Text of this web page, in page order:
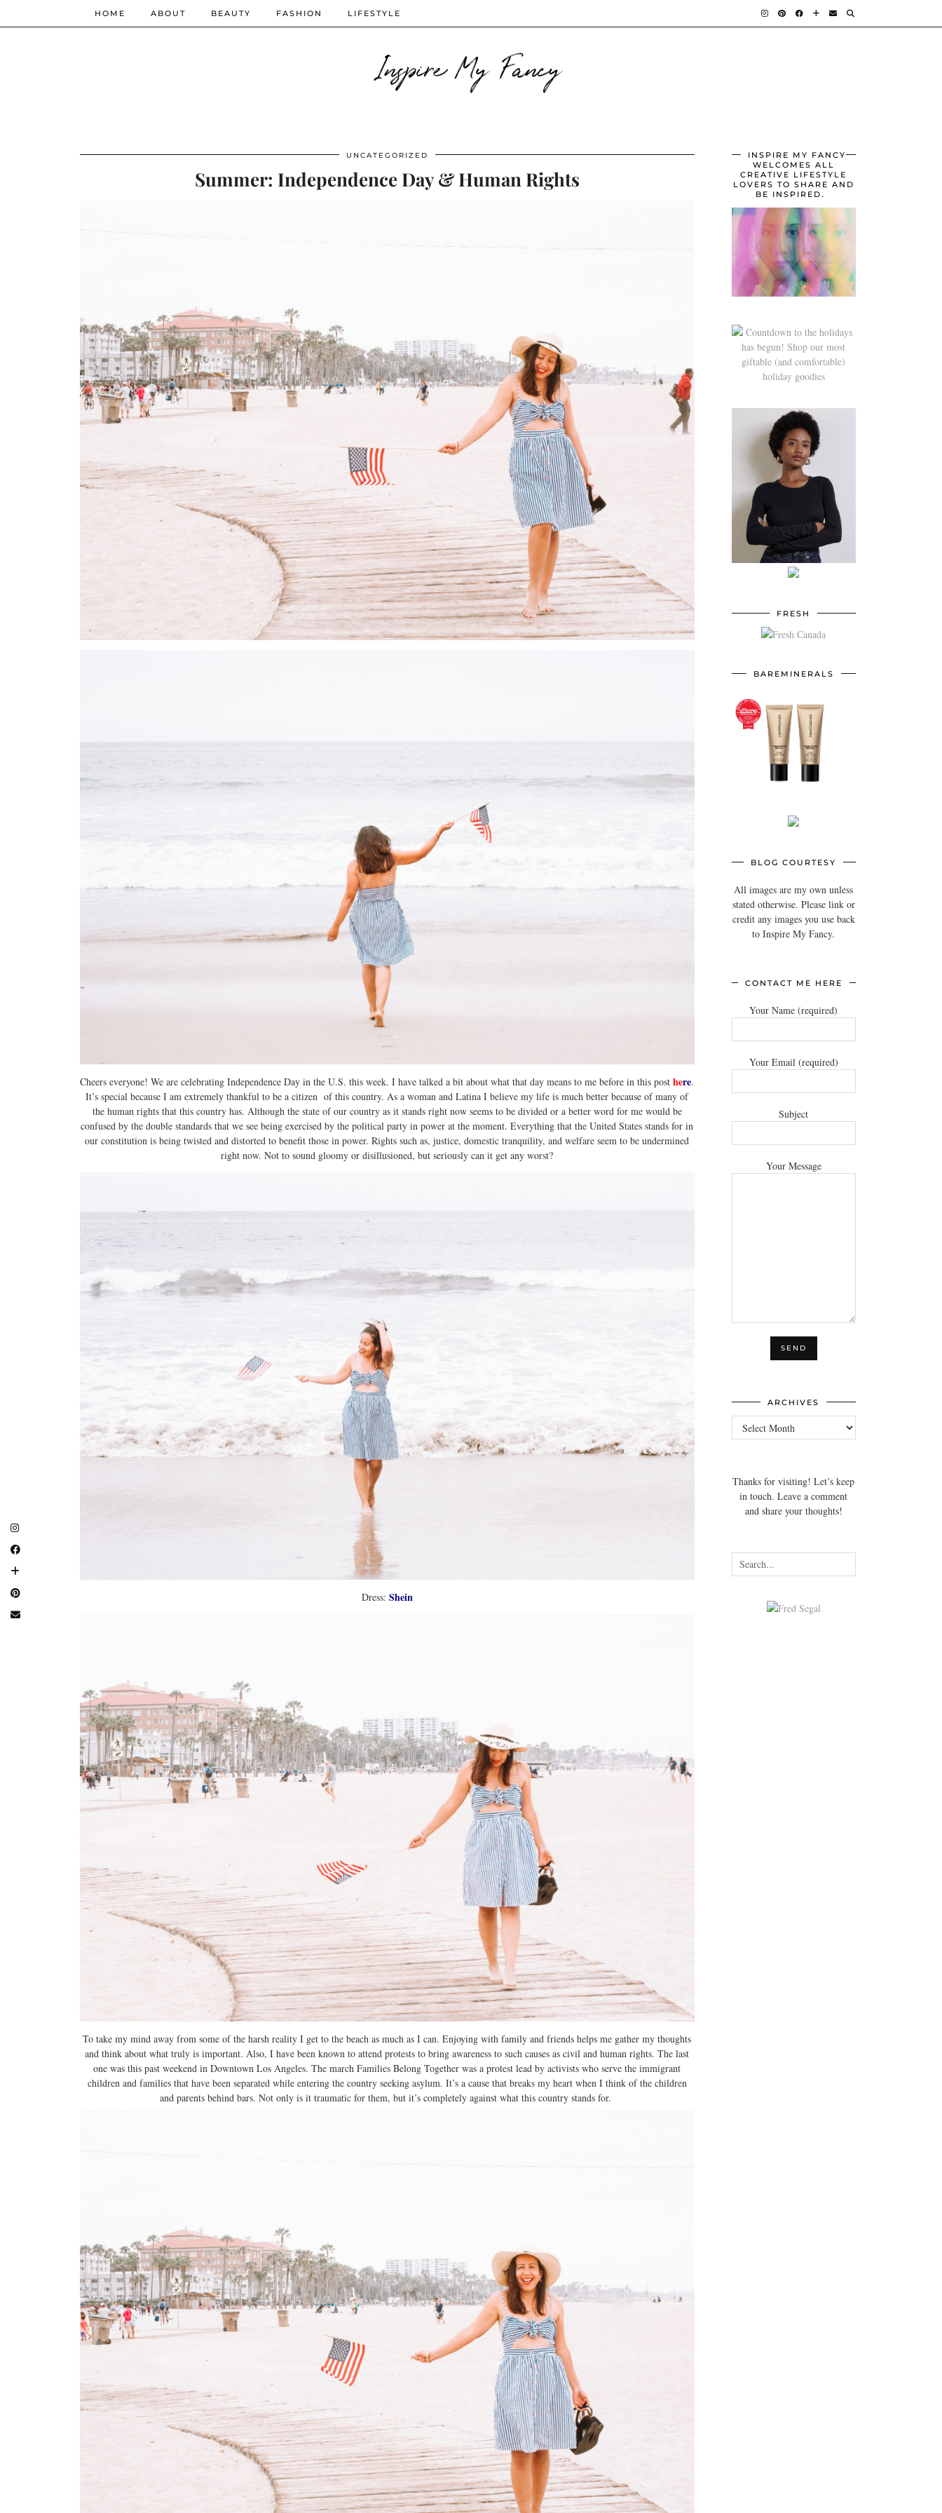
Inspire My Fancy
HOME ABOUT BEAUTY FASHION LIFESTYLE
UNCATEGORIZED
Summer: Independence Day & Human Rights
Cheers everyone! We are celebrating Independence Day in the U.S. this week. I have talked a bit about what that day means to me before in this posthere.
It’s special because I am extremely thankful to be a citizen of this country. As a woman and Latina I believe my life is much better because of many of
the human rights that this country has. Although the state of our country as it stands right now seems to be divided or a better word for me would be
confused by the double standards that we see being exercised by the political party in power at the moment. Everything that the United States stands for in
our constitution is being twisted and distorted to benefit those in power. Rights such as, justice, domestic tranquility, and welfare seem to be undermined
right now. Not to sound gloomy or disillusioned, but seriously can it get any worst?
Dress: Shein
To take my mind away from some of the harsh reality I get to the beach as much as I can. Enjoying with family and friends helps me gather my thoughts
and think about what truly is important. Also, I have been known to attend protests to bring awareness to such causes as civil and human rights. The last
one was this past weekend in Downtown Los Angeles. The march Families Belong Together was a protest lead by activists who serve the immigrant
children and families that have been separated while entering the country seeking asylum. It’s a cause that breaks my heart when I think of the children
and parents behind bars. Not only is it traumatic for them, but it’s completely against what this country stands for.
INSPIRE MY FANCY
WELCOMES ALL
CREATIVE LIFESTYLE
LOVERS TO SHARE AND
BE INSPIRED.
FRESH
BAREMINERALS
BLOG COURTESY
All images are my own unless
stated otherwise. Please link or
credit any images you use back
to Inspire My Fancy.
CONTACT ME HERE
Your Name (required)
Your Email (required)
Subject
Your Message
ARCHIVES
Archives
Thanks for visiting! Let’s keep
in touch. Leave a comment
and share your thoughts!